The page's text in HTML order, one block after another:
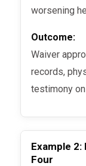
worsening
Outcome:
Waiver
records,
testimony
Example
Four